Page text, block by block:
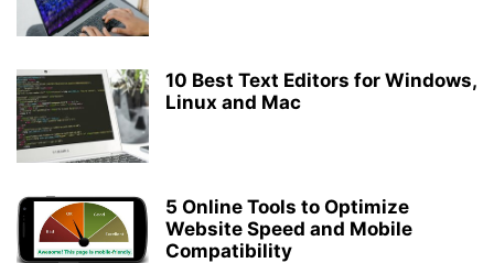
10 Best Text Editors for Windows,
Linux and Mac
5 Online Tools to Optimize
Website Speed and Mobile
Compatibility